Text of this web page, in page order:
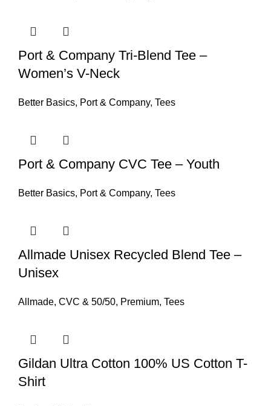
Port & Company Tri-Blend Tee –
Women’s V-Neck
Better Basics, Port & Company, Tees
Port & Company CVC Tee – Youth
Better Basics, Port & Company, Tees
Allmade Unisex Recycled Blend Tee –
Unisex
Allmade, CVC & 50/50, Premium, Tees
Gildan Ultra Cotton 100% US Cotton T-
Shirt